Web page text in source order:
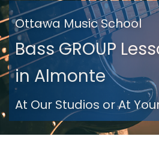
Ottawa Music School
Bass GROUP
in Almonte
At Our Studios or At